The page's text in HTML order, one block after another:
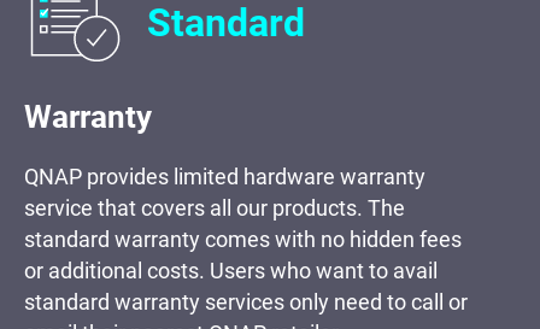
Standard
Warranty
QNAP provides limited hardware warranty
service that covers all our products. The
standard warranty comes with no hidden fees
or additional costs. Users who want to avail
standard warranty services only need to call or